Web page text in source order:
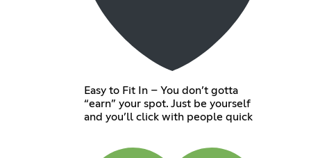
Easy to Fit In – You don’t gotta
“earn” your spot. Just be yourself
and you’ll click with people quick